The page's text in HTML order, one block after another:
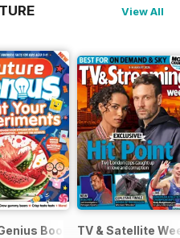
View All
BookazineTV & Satellite